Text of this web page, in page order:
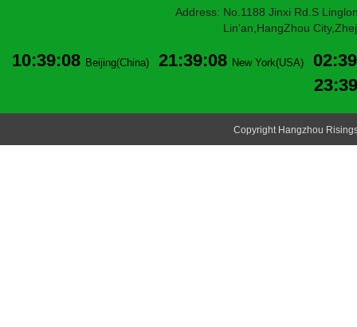
Address: No.1188 Jinxi Rd.S
Lin'an,HangZhou
10:39:08 Beijing(China) 21:39:08 New York(USA)
Copyright Hangzhou